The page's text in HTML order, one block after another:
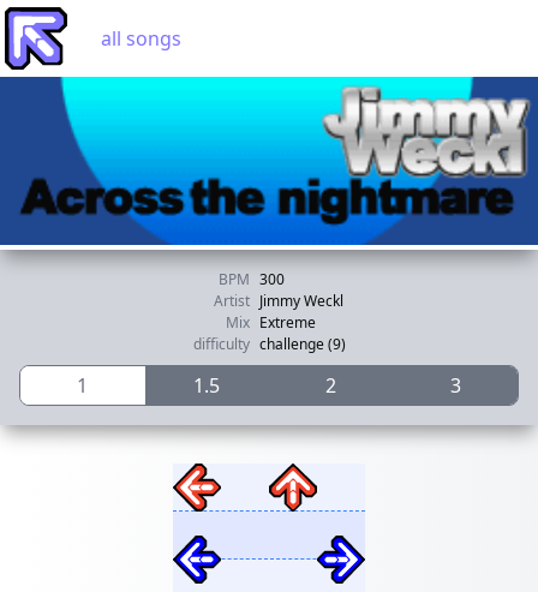
all songs
BPM 300
Artist Jimmy Weckl
Mix Extreme
difficulty challenge (9)
1 1.5 2 3